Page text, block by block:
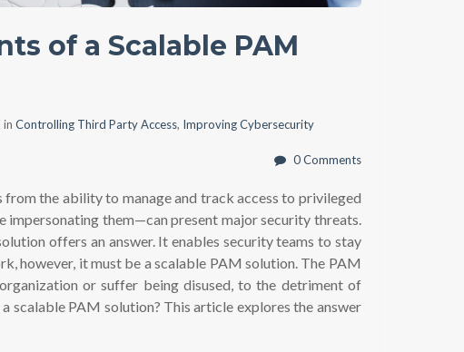
of a Scalable PAM
in Controlling Third Party Access, Improving Cybersecurity
0 Comments
the ability to manage and track access to privileged
impersonating them—can present major security threats.
offers an answer. It enables security teams to stay
however, it must be a scalable PAM solution. The PAM
or suffer being disused, to the detriment of
scalable PAM solution? This article explores the answer